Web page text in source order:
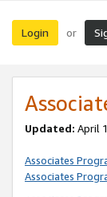
Login or
Updated: April
Associates
Associates